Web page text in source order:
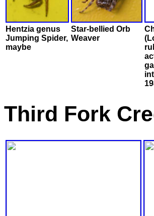
Hentzia genus
Jumping Spider,
maybe
Star-bellied Orb
Weaver
Third Fork